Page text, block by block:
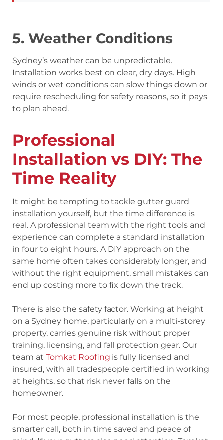
5. Weather Conditions
Sydney’s weather can be unpredictable.
Installation works best on clear, dry days. High
winds or wet conditions can slow things down or
require rescheduling for safety reasons, so it pays
to plan ahead.
Professional
Installation vs DIY: The
Time Reality
It might be tempting to tackle gutter guard
installation yourself, but the time difference is
real. A professional team with the right tools and
experience can complete a standard installation
in four to eight hours. A DIY approach on the
same home often takes considerably longer, and
without the right equipment, small mistakes can
end up costing more to fix down the track.
There is also the safety factor. Working at height
on a Sydney home, particularly on a multi-storey
property, carries genuine risk without proper
training, licensing, and fall protection gear. Our
team at Tomkat Roofing is fully licensed and
insured, with all tradespeople certified in working
at heights, so that risk never falls on the
homeowner.
For most people, professional installation is the
smarter call, both in time saved and peace of